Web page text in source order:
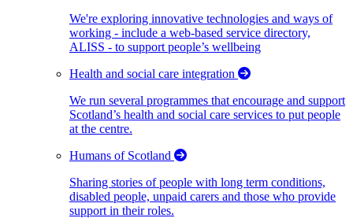
We're exploring innovative technologies and ways of
working - include a web-based service directory,
ALISS - to support people’s wellbeing
Health and social care integration
We run several programmes that encourage and support
Scotland’s health and social care services to put people
at the centre.
Humans of Scotland
Sharing stories of people with long term conditions,
disabled people, unpaid carers and those who provide
support in their roles.